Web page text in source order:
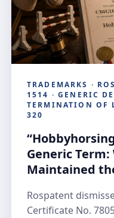
TRADEMARKS ·
1514 · GENERIC
TERMINATION OF
320
Generic
Maintained
Rospatent
Certificate No.